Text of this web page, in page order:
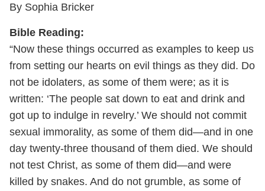
By Sophia Bricker
Bible Reading:
“Now these things occurred as examples to keep us
from setting our hearts on evil things as they did. Do
not be idolaters, as some of them were; as it is
written: ‘The people sat down to eat and drink and
got up to indulge in revelry.’ We should not commit
sexual immorality, as some of them did—and in one
day twenty-three thousand of them died. We should
not test Christ, as some of them did—and were
killed by snakes. And do not grumble, as some of